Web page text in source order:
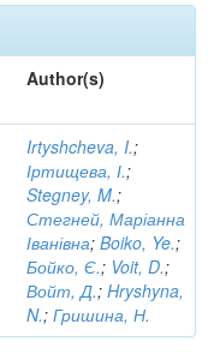
Author(s)
Irtyshcheva, I.;
Іртищева, І.;
Stegney, M.;
Стегней, Маріанна
Іванівна; Boiko, Ye.;
Бойко, Є.; Voit, D.;
Войт, Д.; Hryshyna,
N.; Гришина, Н.